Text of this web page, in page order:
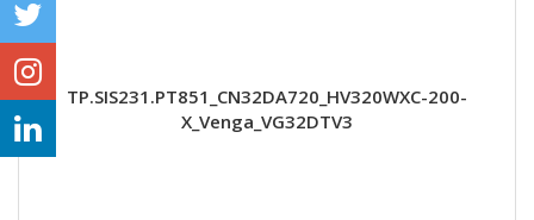
TP.SIS231.PT851_CN32DA720_HV320WXC-200-
X_Venga_VG32DTV3